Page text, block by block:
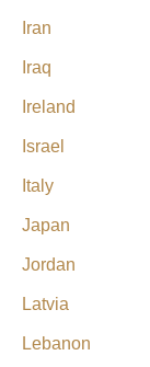
Iran
Iraq
Ireland
Israel
Italy
Japan
Jordan
Latvia
Lebanon